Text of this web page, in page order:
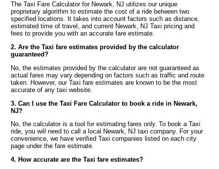
The Taxi Fare Calculator for Newark, NJ utilizes our unique
proprietary algorithm to estimate the cost of a ride between two
specified locations. It takes into account factors such as distance,
estimated time of travel, and current Newark, NJ Taxi pricing and
fees to provide you with an accurate fare estimate.
2. Are the Taxi fare estimates provided by the calculator
guaranteed?
No, the estimates provided by the calculator are not guaranteed as
actual fares may vary depending on factors such as traffic and route
taken. However, our Taxi fare estimates are known to be the most
accurate of any taxi website.
3. Can I use the Taxi Fare Calculator to book a ride in Newark,
NJ?
No, the calculator is a tool for estimating fares only. To book a Taxi
ride, you will need to call a local Newark, NJ taxi company. For your
convenience, we have verified Taxi companies listed on each city
page under the fare estimate.
4. How accurate are the Taxi fare estimates?